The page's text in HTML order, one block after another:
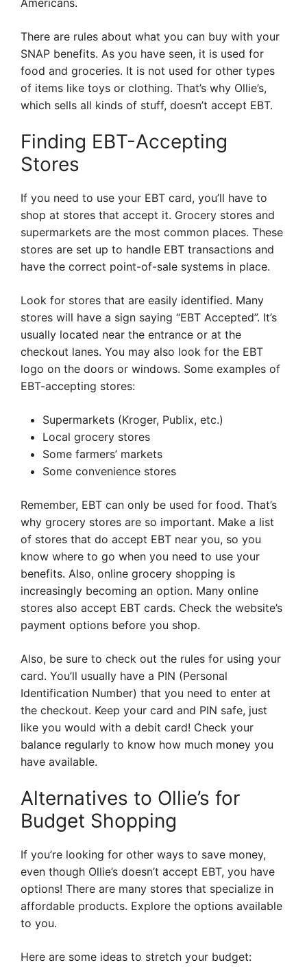
Americans.
There are rules about what you can buy with your
SNAP benefits. As you have seen, it is used for
food and groceries. It is not used for other types
of items like toys or clothing. That’s why Ollie’s,
which sells all kinds of stuff, doesn’t accept EBT.
Finding EBT-Accepting
Stores
If you need to use your EBT card, you’ll have to
shop at stores that accept it. Grocery stores and
supermarkets are the most common places. These
stores are set up to handle EBT transactions and
have the correct point-of-sale systems in place.
Look for stores that are easily identified. Many
stores will have a sign saying “EBT Accepted”. It’s
usually located near the entrance or at the
checkout lanes. You may also look for the EBT
logo on the doors or windows. Some examples of
EBT-accepting stores:
Supermarkets (Kroger, Publix, etc.)
Local grocery stores
Some farmers’ markets
Some convenience stores
Remember, EBT can only be used for food. That’s
why grocery stores are so important. Make a list
of stores that do accept EBT near you, so you
know where to go when you need to use your
benefits. Also, online grocery shopping is
increasingly becoming an option. Many online
stores also accept EBT cards. Check the website’s
payment options before you shop.
Also, be sure to check out the rules for using your
card. You’ll usually have a PIN (Personal
Identification Number) that you need to enter at
the checkout. Keep your card and PIN safe, just
like you would with a debit card! Check your
balance regularly to know how much money you
have available.
Alternatives to Ollie’s for
Budget Shopping
If you’re looking for other ways to save money,
even though Ollie’s doesn’t accept EBT, you have
options! There are many stores that specialize in
affordable products. Explore the options available
to you.
Here are some ideas to stretch your budget: